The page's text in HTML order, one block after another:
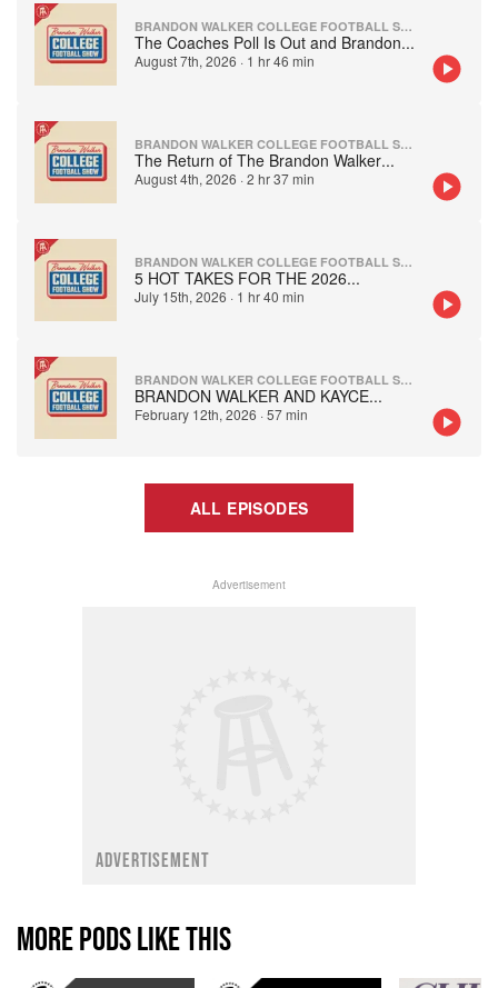
BRANDON WALKER COLLEGE FOOTBALL SHOW
The Coaches Poll Is Out and Brandon...
August 7th, 2026 · 1 hr 46 min
BRANDON WALKER COLLEGE FOOTBALL SHOW
The Return of The Brandon Walker...
August 4th, 2026 ·2 hr 37 min
BRANDON WALKER COLLEGE FOOTBALL SHOW
5 HOT TAKES FOR THE 2026...
July 15th, 2026 · 1 hr 40 min
BRANDON WALKER COLLEGE FOOTBALL SHOW
BRANDON WALKER AND KAYCE...
February 12th, 2026 ·57 min
ALL EPISODES
Advertisement
ADVERTISEMENT
MORE PODS LIKE THIS